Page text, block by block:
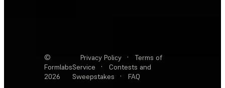
©
Formlabs
2026
Privacy Policy ·
Terms of
Service
·
Contests and
Sweepstakes
· FAQ